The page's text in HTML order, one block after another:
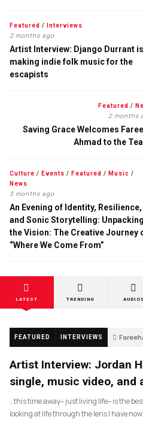
Featured / Interviews
2 months ago
Artist Interview: Django Durrant is
making indie folk music for the
escapists
Featured /
2 months
Saving Grace Welcomes
Ahmad to the
Culture / Events / Featured / Music /
News
3 months ago
An Evening of Identity, Resilience,
and Sonic Storytelling: Unpacking
the Vision: The Creative Journey
“Where We Come From”
LATEST TRENDING AUDIOS
FEATURED INTERVIEWS
Artist Interview: Jordan
single, music video, and
…this time away– just living life– is the
looking at life through the lens I have now.